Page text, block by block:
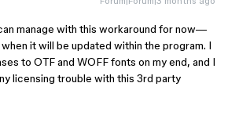
manage with this workaround for now—
it will be updated within the program. I
to OTF and WOFF fonts on my end, and I
licensing trouble with this 3rd party